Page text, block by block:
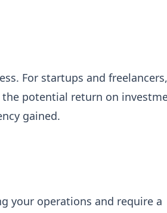
For startups and freelancers,
potential return on
gained.
your operations and require a